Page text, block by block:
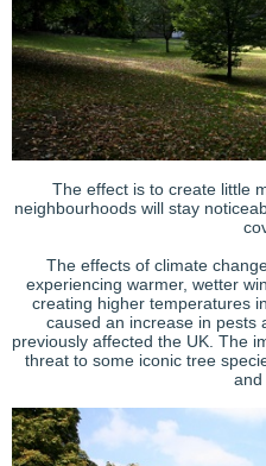
The effect is to create little
neighbourhoods will stay
The effects of climate
experiencing warmer, wetter
creating higher temperatures
caused an increase in pests
previously affected the UK. The
threat to some iconic tree
and